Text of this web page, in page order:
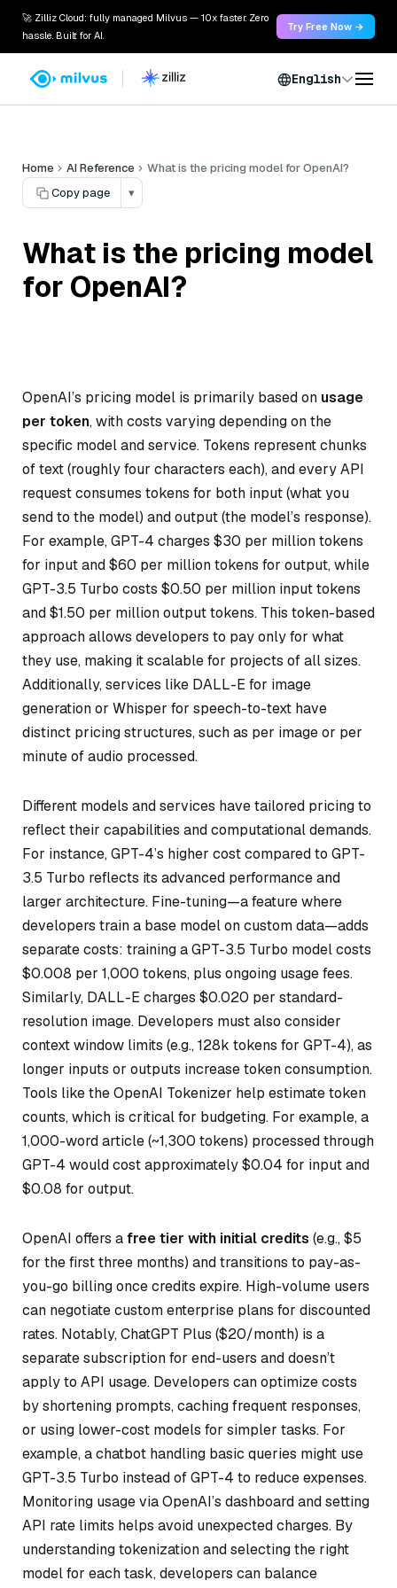
🚀 Zilliz Cloud: fully managed Milvus — 10x faster. Zero
hassle. Built for AI.
Try Free Now →
English
Home AI Reference
What is the pricing model for OpenAI?
Copy page
▾
What is the pricing model
for OpenAI?
OpenAI’s pricing model is primarily based on usage
per token, with costs varying depending on the
specific model and service. Tokens represent chunks
of text (roughly four characters each), and every API
request consumes tokens for both input (what you
send to the model) and output (the model’s response).
For example, GPT-4 charges $30 per million tokens
for input and $60 per million tokens for output, while
GPT-3.5 Turbo costs $0.50 per million input tokens
and $1.50 per million output tokens. This token-based
approach allows developers to pay only for what
they use, making it scalable for projects of all sizes.
Additionally, services like DALL-E for image
generation or Whisper for speech-to-text have
distinct pricing structures, such as per image or per
minute of audio processed.
Different models and services have tailored pricing to
reflect their capabilities and computational demands.
For instance, GPT-4’s higher cost compared to GPT-
3.5 Turbo reflects its advanced performance and
larger architecture. Fine-tuning—a feature where
developers train a base model on custom data—adds
separate costs: training a GPT-3.5 Turbo model costs
$0.008 per 1,000 tokens, plus ongoing usage fees.
Similarly, DALL-E charges $0.020 per standard-
resolution image. Developers must also consider
context window limits (e.g., 128k tokens for GPT-4), as
longer inputs or outputs increase token consumption.
Tools like the OpenAI Tokenizer help estimate token
counts, which is critical for budgeting. For example, a
1,000-word article (~1,300 tokens) processed through
GPT-4 would cost approximately $0.04 for input and
$0.08 for output.
OpenAI offers afree tier with initial credits (e.g., $5
for the first three months) and transitions to pay-as-
you-go billing once credits expire. High-volume users
can negotiate custom enterprise plans for discounted
rates. Notably, ChatGPT Plus ($20/month) is a
separate subscription for end-users and doesn’t
apply to API usage. Developers can optimize costs
by shortening prompts, caching frequent responses,
or using lower-cost models for simpler tasks. For
example, a chatbot handling basic queries might use
GPT-3.5 Turbo instead of GPT-4 to reduce expenses.
Monitoring usage via OpenAI’s dashboard and setting
API rate limits helps avoid unexpected charges. By
understanding tokenization and selecting the right
model for each task, developers can balance